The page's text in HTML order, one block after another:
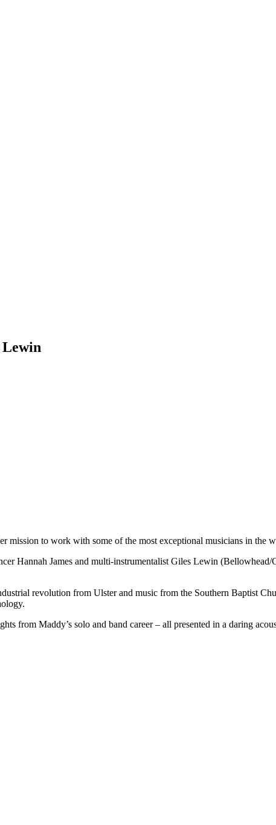
mission to work with some of the most exceptional musicians in the
Hannah James and multi-instrumentalist Giles Lewin
revolution from Ulster and music from the Southern Baptist
from Maddy’s solo and band career – all presented in a daring